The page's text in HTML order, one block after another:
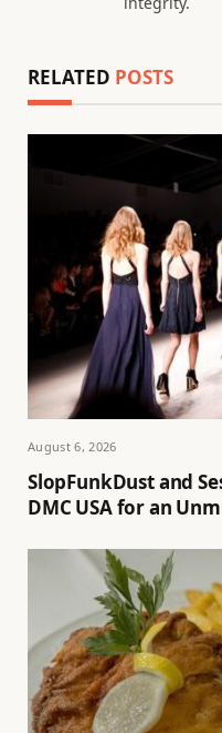
RELATED POSTS
August 6, 2026
SlopFunkDust and
DMC USA for an